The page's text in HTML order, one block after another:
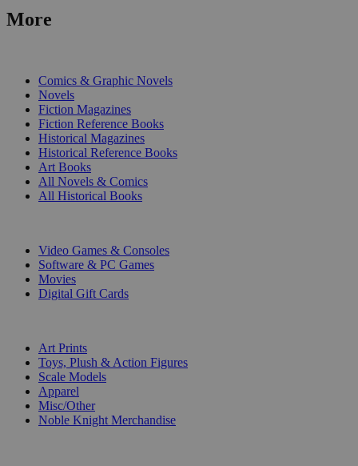
More
Comics & Graphic Novels
Novels
Fiction Magazines
Fiction Reference Books
Historical Magazines
Historical Reference Books
Art Books
All Novels & Comics
All Historical Books
Video Games & Consoles
Software & PC Games
Movies
Digital Gift Cards
Art Prints
Toys, Plush & Action Figures
Scale Models
Apparel
Misc/Other
Noble Knight Merchandise